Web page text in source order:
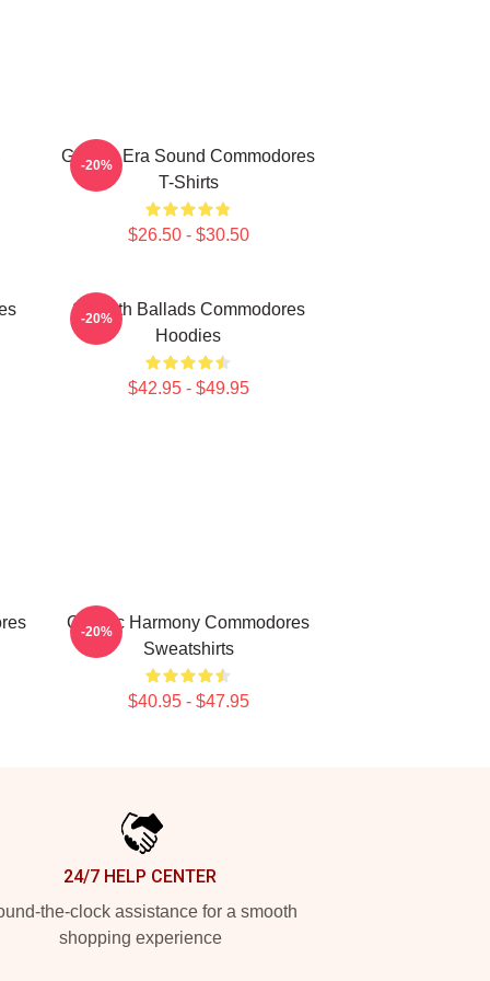
Golden Era Sound Commodores
T-Shirts
$26.50 - $30.50
-20%
Smooth Ballads Commodores
Hoodies
$42.95 - $49.95
-20%
Classic Harmony Commodores
Sweatshirts
$40.95 - $47.95
-20%
24/7 HELP CENTER
the-clock assistance for a smooth
shopping experience